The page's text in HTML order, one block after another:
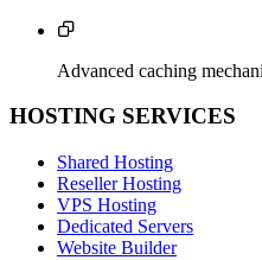

Advanced caching
HOSTING SERVICES
Shared Hosting
Reseller Hosting
VPS Hosting
Dedicated Servers
Website Builder